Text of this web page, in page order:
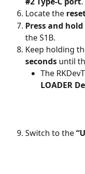
Locate the
Press and hold
the S1B.
Keep holding
seconds until
The
LOADER
Switch to the